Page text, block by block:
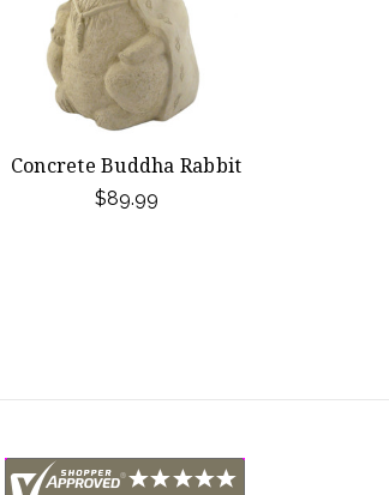
Concrete Buddha Rabbit
$89.99